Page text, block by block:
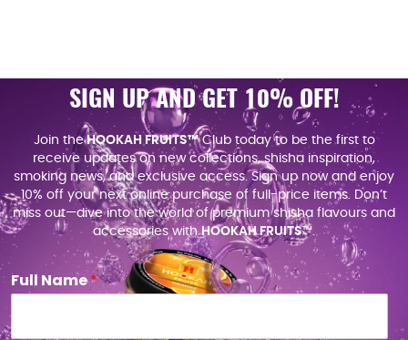
SIGN UP AND GET 10% OFF!
Join theHOOKAH FRUITS™Club today to be the first to
receive updates on new collections, shisha inspiration,
smoking news, and exclusive access. Sign up now and enjoy
10% off your next online purchase of full-price items. Don’t
miss out—dive into the world of premium shisha flavours and
accessories withHOOKAH FRUITS™.
Full Name*